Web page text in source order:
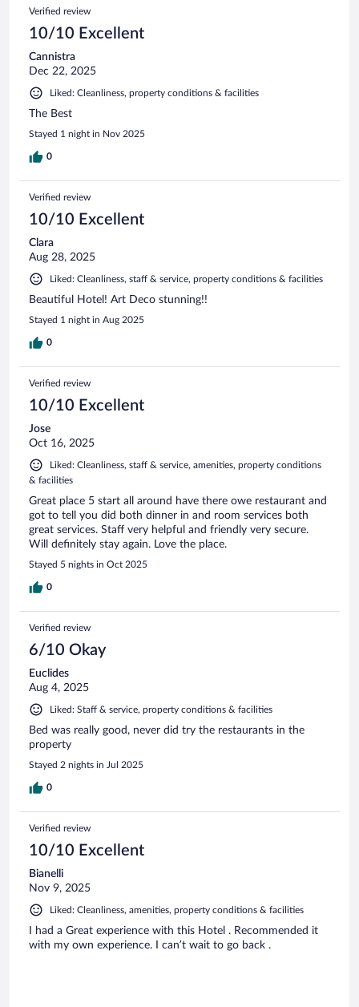
Verified review
10/10 Excellent
Cannistra
Dec 22, 2025
Liked: Cleanliness, property conditions & facilities
The Best
Stayed 1 night in Nov 2025
0
Verified review
10/10 Excellent
Clara
Aug 28, 2025
Liked: Cleanliness, staff & service, property conditions & facilities
Beautiful Hotel! Art Deco stunning!!
Stayed 1 night in Aug 2025
0
Verified review
10/10 Excellent
Jose
Oct 16, 2025
Liked: Cleanliness, staff & service, amenities, property conditions
& facilities
Great place 5 start all around have there owe restaurant and
got to tell you did both dinner in and room services both
great services. Staff very helpful and friendly very secure.
Will definitely stay again. Love the place.
Stayed 5 nights in Oct 2025
0
Verified review
6/10 Okay
Euclides
Aug 4, 2025
Liked: Staff & service, property conditions & facilities
Bed was really good, never did try the restaurants in the
property
Stayed 2 nights in Jul 2025
0
Verified review
10/10 Excellent
Bianelli
Nov 9, 2025
Liked: Cleanliness, amenities, property conditions & facilities
I had a Great experience with this Hotel . Recommended it
with my own experience. I can’t wait to go back .